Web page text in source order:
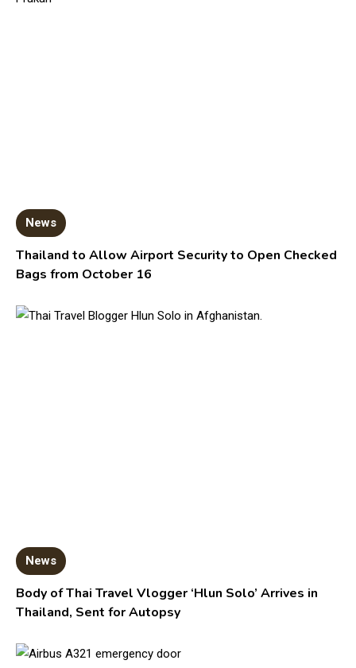
News
Thailand to Allow Airport Security to Open Checked
Bags from October 16
News
Body of Thai Travel Vlogger ‘Hlun Solo’ Arrives in
Thailand, Sent for Autopsy